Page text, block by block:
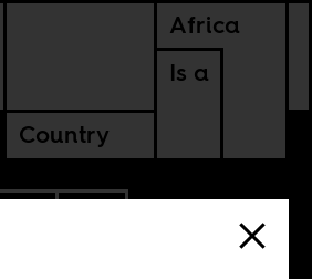
Africa
Is a
Country